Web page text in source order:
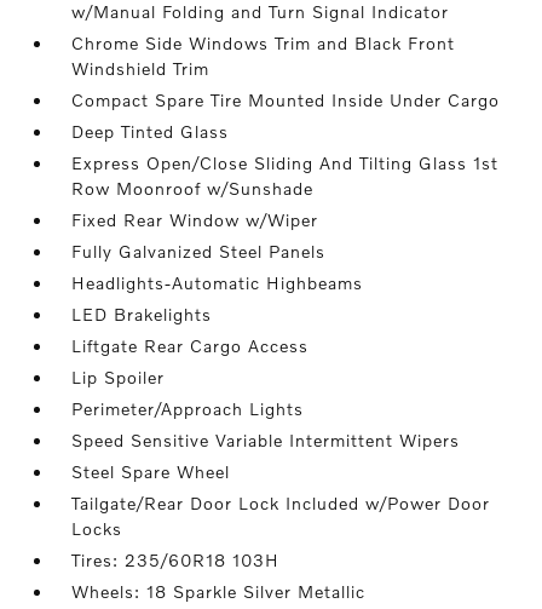
w/Manual Folding and Turn Signal Indicator
Chrome Side Windows Trim and Black Front
Windshield Trim
Compact Spare Tire Mounted Inside Under Cargo
Deep Tinted Glass
Express Open/Close Sliding And Tilting Glass 1st
Row Moonroof w/Sunshade
Fixed Rear Window w/Wiper
Fully Galvanized Steel Panels
Headlights-Automatic Highbeams
LED Brakelights
Liftgate Rear Cargo Access
Lip Spoiler
Perimeter/Approach Lights
Speed Sensitive Variable Intermittent Wipers
Steel Spare Wheel
Tailgate/Rear Door Lock Included w/Power Door
Locks
Tires: 235/60R18 103H
Wheels: 18 Sparkle Silver Metallic